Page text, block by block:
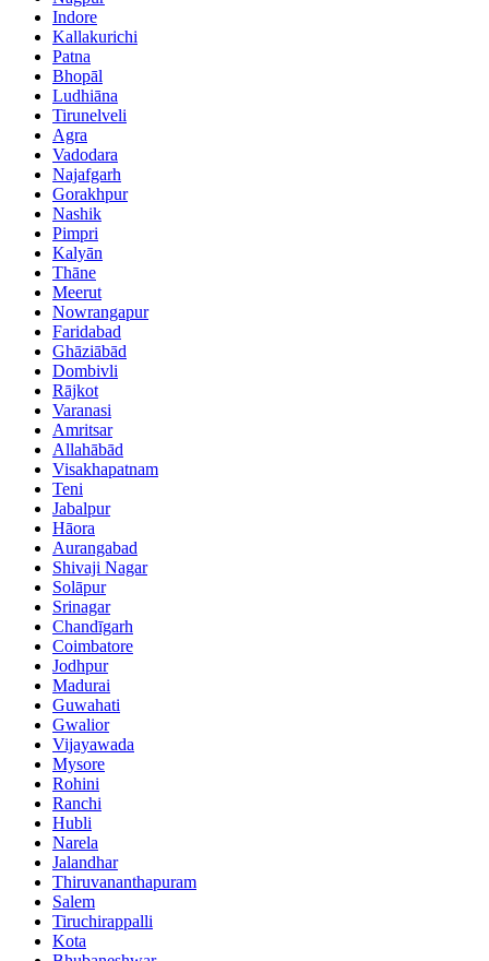
Indore
Kallakurichi
Patna
Bhopāl
Ludhiāna
Tirunelveli
Agra
Vadodara
Najafgarh
Gorakhpur
Nashik
Pimpri
Kalyān
Thāne
Meerut
Nowrangapur
Faridabad
Ghāziābād
Dombivli
Rājkot
Varanasi
Amritsar
Allahābād
Visakhapatnam
Teni
Jabalpur
Hāora
Aurangabad
Shivaji Nagar
Solāpur
Srinagar
Chandīgarh
Coimbatore
Jodhpur
Madurai
Guwahati
Gwalior
Vijayawada
Mysore
Rohini
Ranchi
Hubli
Narela
Jalandhar
Thiruvananthapuram
Salem
Tiruchirappalli
Kota